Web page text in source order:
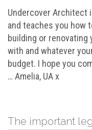
Undercover Architect
and teaches you how
building or renovating
with and whatever
budget. I hope you
… Amelia, UA x
The important